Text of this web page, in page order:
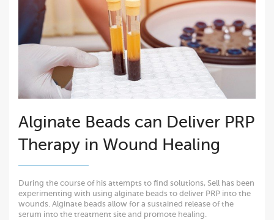
Alginate Beads can Deliver PRP
Therapy in Wound Healing
During the course of his attempts to find solutions, Sell has been
experimenting with using alginate beads to deliver PRP into the
wounds. Alginate beads allow for a sustained release of the
serum into the treatment site and promote healing.